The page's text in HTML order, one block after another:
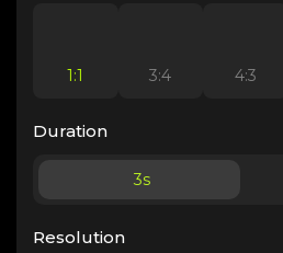
1:1 3:4 4:3
Duration
3s
Resolution